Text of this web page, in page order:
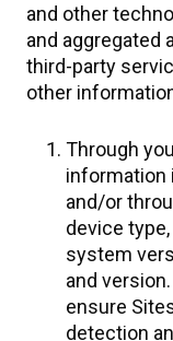
and other
and aggregated
third-party
other
Through
information
and/or
device
system
and
ensure
detection